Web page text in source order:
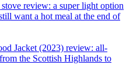
review: a super light option
want a hot meal at the end of
Jacket (2023) review: all-
the Scottish Highlands to